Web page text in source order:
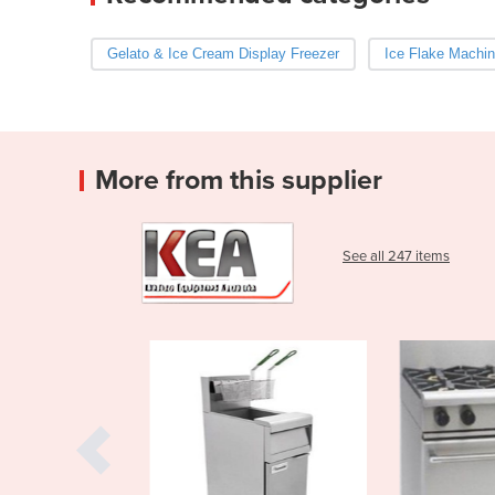
Gelato & Ice Cream Display Freezer Ice Flake
More from this supplier
See all 247 items